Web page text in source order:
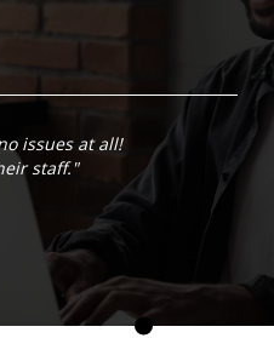
issues at all!
staff."